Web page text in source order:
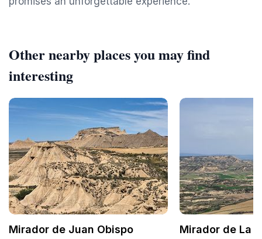
Other nearby places you may find
interesting
Mirador de Juan Obispo Mirador de La